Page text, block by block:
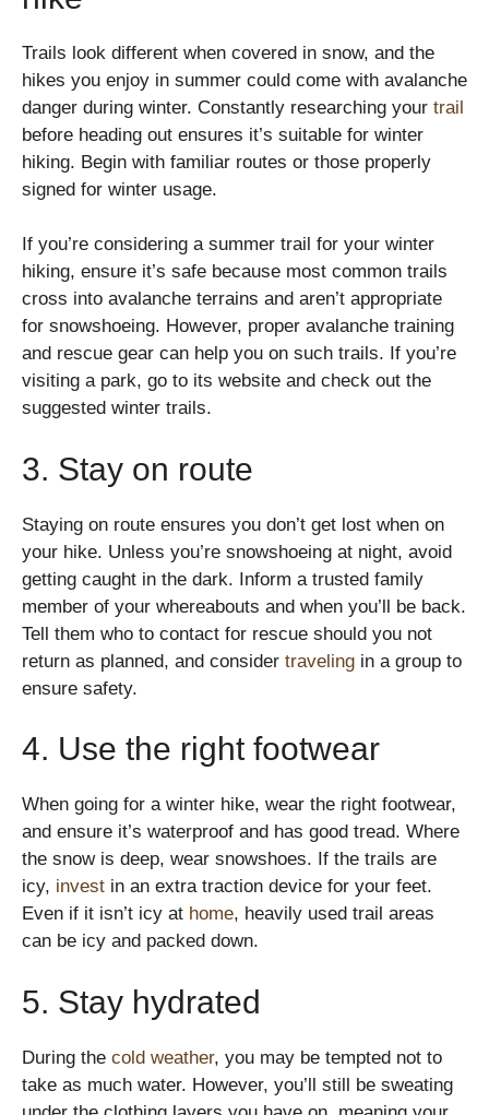
Trails look different when covered in snow, and the
hikes you enjoy in summer could come with avalanche
danger during winter. Constantly researching your trail
before heading out ensures it’s suitable for winter
hiking. Begin with familiar routes or those properly
signed for winter usage.
If you’re considering a summer trail for your winter
hiking, ensure it’s safe because most common trails
cross into avalanche terrains and aren’t appropriate
for snowshoeing. However, proper avalanche training
and rescue gear can help you on such trails. If you’re
visiting a park, go to its website and check out the
suggested winter trails.
3. Stay on route
Staying on route ensures you don’t get lost when on
your hike. Unless you’re snowshoeing at night, avoid
getting caught in the dark. Inform a trusted family
member of your whereabouts and when you’ll be back.
Tell them who to contact for rescue should you not
return as planned, and consider traveling in a group to
ensure safety.
4. Use the right footwear
When going for a winter hike, wear the right footwear,
and ensure it’s waterproof and has good tread. Where
the snow is deep, wear snowshoes. If the trails are
icy, invest in an extra traction device for your feet.
Even if it isn’t icy at home, heavily used trail areas
can be icy and packed down.
5. Stay hydrated
During the cold weather, you may be tempted not to
take as much water. However, you’ll still be sweating